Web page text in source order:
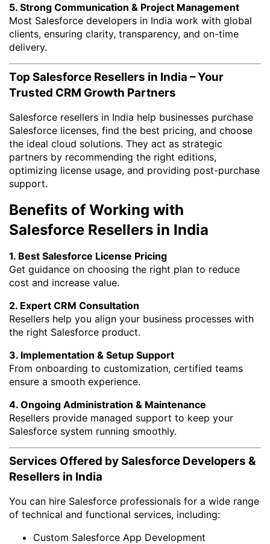
5. Strong Communication & Project Management
Most Salesforce developers in India work with global
clients, ensuring clarity, transparency, and on-time
delivery.
Top Salesforce Resellers in India – Your
Trusted CRM Growth Partners
Salesforce resellers in India help businesses purchase
Salesforce licenses, find the best pricing, and choose
the ideal cloud solutions. They act as strategic
partners by recommending the right editions,
optimizing license usage, and providing post-purchase
support.
Benefits of Working with
Salesforce Resellers in India
1. Best Salesforce License Pricing
Get guidance on choosing the right plan to reduce
cost and increase value.
2. Expert CRM Consultation
Resellers help you align your business processes with
the right Salesforce product.
3. Implementation & Setup Support
From onboarding to customization, certified teams
ensure a smooth experience.
4. Ongoing Administration & Maintenance
Resellers provide managed support to keep your
Salesforce system running smoothly.
Services Offered by Salesforce Developers &
Resellers in India
You can hire Salesforce professionals for a wide range
of technical and functional services, including:
Custom Salesforce App Development